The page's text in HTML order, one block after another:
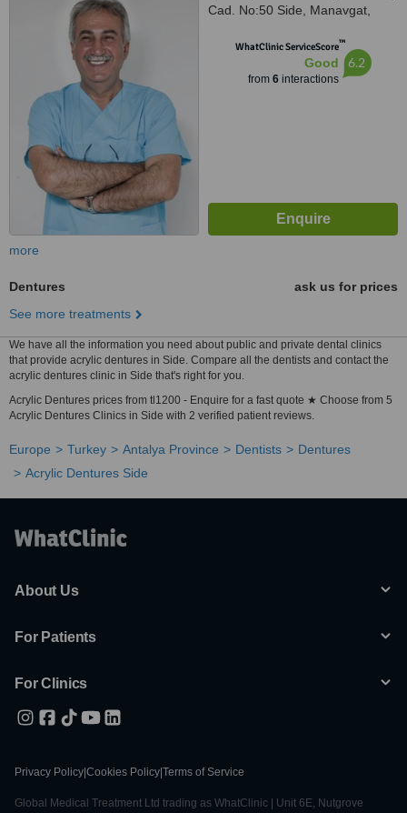
Cad. No:50 Side, Manavgat,
WhatClinic ServiceScore™
Good
from 6interactions
6.2
more
Dentures
ask us for prices
See more treatments
We have all the information you need about public and private dental clinics
that provide acrylic dentures in Side. Compare all the dentists and contact the
acrylic dentures clinic in Side that's right for you.
Acrylic Dentures prices from tl1200 - Enquire for a fast quote ★ Choose from 5
Acrylic Dentures Clinics in Side with 2 verified patient reviews.
Europe Turkey Antalya Province Dentists
Dentures
Acrylic Dentures Side
About Us
For Patients
For Clinics
Privacy Policy Cookies Policy Terms of Service
Global Medical Treatment Ltd trading as WhatClinic | Unit 6E, Nutgrove